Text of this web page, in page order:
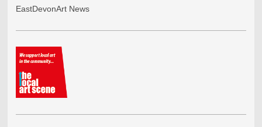
EastDevonArt News